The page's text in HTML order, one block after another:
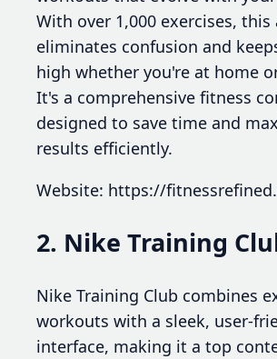
With over 1,000 exercises, this
eliminates confusion and
high whether you're at home
It's a comprehensive fitness
designed to save time and
results efficiently.
Website: https://
2. Nike Training
Nike Training Club combines
workouts with a sleek, user-
interface, making it a top